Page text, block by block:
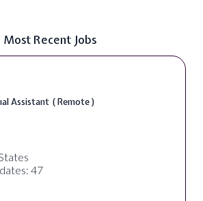
Most Recent Jobs
Assistant ( Remote )
47